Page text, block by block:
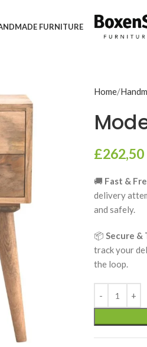
FURNITURE
Home
£262,50
🚚 Fast &
delivery
and safely.
📦 Secure &
track your
the loop.